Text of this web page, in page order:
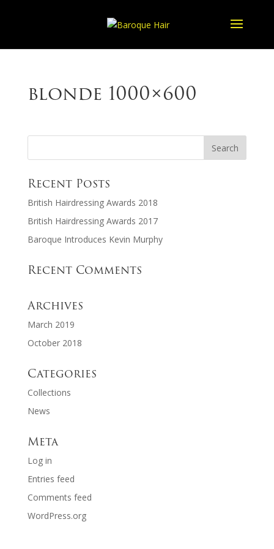
blonde 1000×600
Recent Posts
British Hairdressing Awards 2018
British Hairdressing Awards 2017
Baroque Introduces Kevin Murphy
Recent Comments
Archives
March 2019
October 2018
Categories
Collections
News
Meta
Log in
Entries feed
Comments feed
WordPress.org